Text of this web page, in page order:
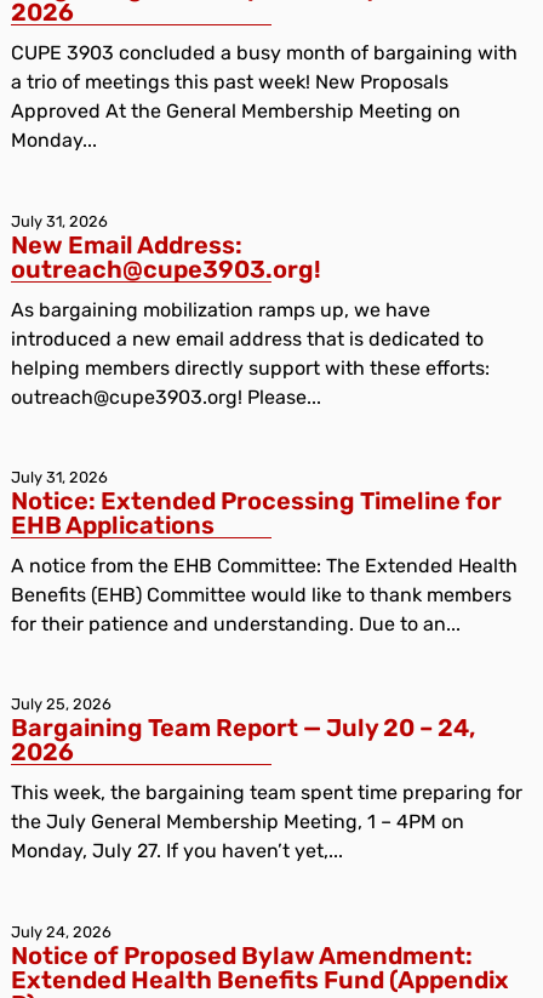
2026
CUPE 3903 concluded a busy month of bargaining with
a trio of meetings this past week! New Proposals
Approved At the General Membership Meeting on
Monday...
July 31, 2026
New Email Address:
outreach@cupe3903.org!
As bargaining mobilization ramps up, we have
introduced a new email address that is dedicated to
helping members directly support with these efforts:
outreach@cupe3903.org! Please...
July 31, 2026
Notice: Extended Processing Timeline for
EHB Applications
A notice from the EHB Committee: The Extended Health
Benefits (EHB) Committee would like to thank members
for their patience and understanding. Due to an...
July 25, 2026
Bargaining Team Report — July 20 – 24,
2026
This week, the bargaining team spent time preparing for
the July General Membership Meeting, 1 – 4PM on
Monday, July 27. If you haven’t yet,...
July 24, 2026
Notice of Proposed Bylaw Amendment:
Extended Health Benefits Fund (Appendix